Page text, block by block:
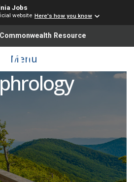
Jobs
website Here's how you know
Resource
MenuChief of